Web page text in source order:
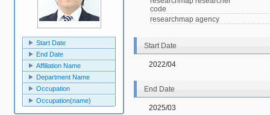
Start Date
End Date
Affiliation Name
Department Name
Occupation
Occupation(name)
code
researchmap agency
Start Date
2022/04
End Date
2025/03